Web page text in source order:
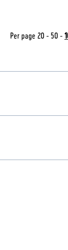
Per page 20 - 50 -